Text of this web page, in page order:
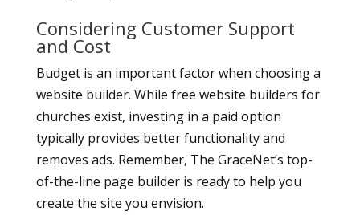
Considering Customer Support
and Cost
Budget is an important factor when choosing a
website builder. While free website builders for
churches exist, investing in a paid option
typically provides better functionality and
removes ads. Remember, The GraceNet’s top-
of-the-line page builder is ready to help you
create the site you envision.